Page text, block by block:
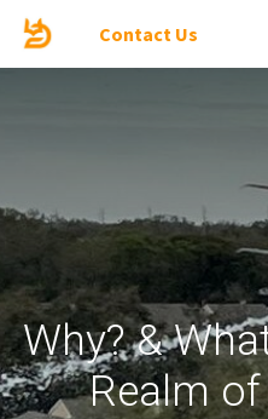
Contact Us
Why? &
Realm